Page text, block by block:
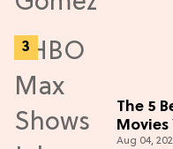
The 5
Movies
Aug 04,